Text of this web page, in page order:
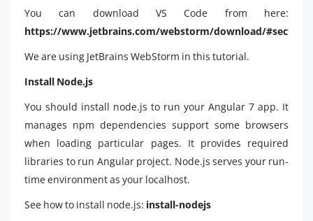
You can download VS Code from here:
https://www.jetbrains.com/webstorm/download/
We are using JetBrains WebStorm in this tutorial.
Install Node.js
You should install node.js to run your Angular 7 app. It
manages npm dependencies support some browsers
when loading particular pages. It provides required
libraries to run Angular project. Node.js serves your run-
time environment as your localhost.
See how to install node.js: install-nodejs